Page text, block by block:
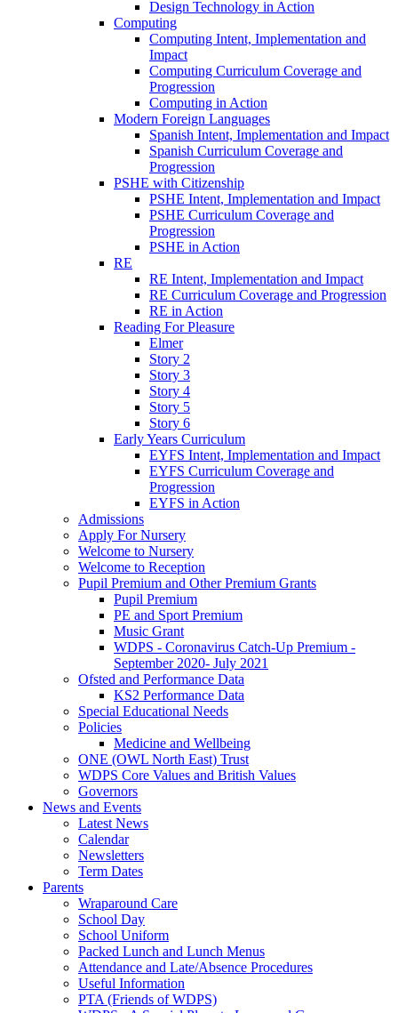
Design Technology in Action
Computing
Computing Intent, Implementation and
Impact
Computing Curriculum Coverage and
Progression
Computing in Action
Modern Foreign Languages
Spanish Intent, Implementation and Impact
Spanish Curriculum Coverage and
Progression
PSHE with Citizenship
PSHE Intent, Implementation and Impact
PSHE Curriculum Coverage and
Progression
PSHE in Action
RE
RE Intent, Implementation and Impact
RE Curriculum Coverage and Progression
RE in Action
Reading For Pleasure
Elmer
Story 2
Story 3
Story 4
Story 5
Story 6
Early Years Curriculum
EYFS Intent, Implementation and Impact
EYFS Curriculum Coverage and
Progression
EYFS in Action
Admissions
Apply For Nursery
Welcome to Nursery
Welcome to Reception
Pupil Premium and Other Premium Grants
Pupil Premium
PE and Sport Premium
Music Grant
WDPS - Coronavirus Catch-Up Premium -
September 2020- July 2021
Ofsted and Performance Data
KS2 Performance Data
Special Educational Needs
Policies
Medicine and Wellbeing
ONE (OWL North East) Trust
WDPS Core Values and British Values
Governors
News and Events
Latest News
Calendar
Newsletters
Term Dates
Parents
Wraparound Care
School Day
School Uniform
Packed Lunch and Lunch Menus
Attendance and Late/Absence Procedures
Useful Information
PTA (Friends of WDPS)